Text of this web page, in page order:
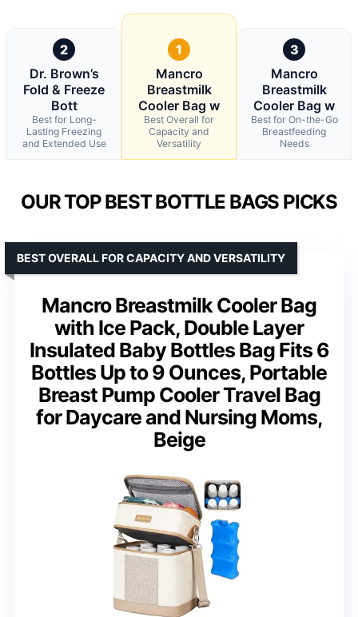
2
Dr. Brown’s
Fold & Freeze
Bott
Best for Long-
Lasting Freezing
and Extended Use
1
Mancro
Breastmilk
Cooler Bag w
Best Overall for
Capacity and
Versatility
3
Mancro
Breastmilk
Cooler Bag w
Best for On-the-Go
Breastfeeding
Needs
OUR TOP BEST BOTTLE BAGS PICKS
Mancro Breastmilk Cooler Bag
with Ice Pack, Double Layer
Insulated Baby Bottles Bag Fits 6
Bottles Up to 9 Ounces, Portable
Breast Pump Cooler Travel Bag
for Daycare and Nursing Moms,
Beige
BEST OVERALL FOR CAPACITY AND VERSATILITY